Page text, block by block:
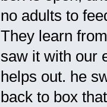
no adults to
They learn
saw it with our
helps out. he
back to box